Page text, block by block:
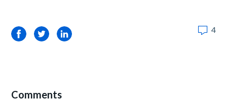
FacebookTwitterLinkedIn 4
Comments